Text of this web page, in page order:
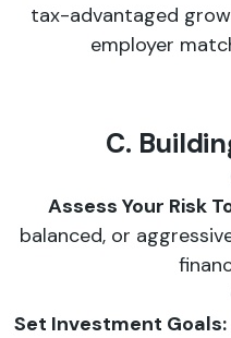
tax-advantaged
employer
C.
Assess Your Risk
balanced, or
Set Investment Goals: